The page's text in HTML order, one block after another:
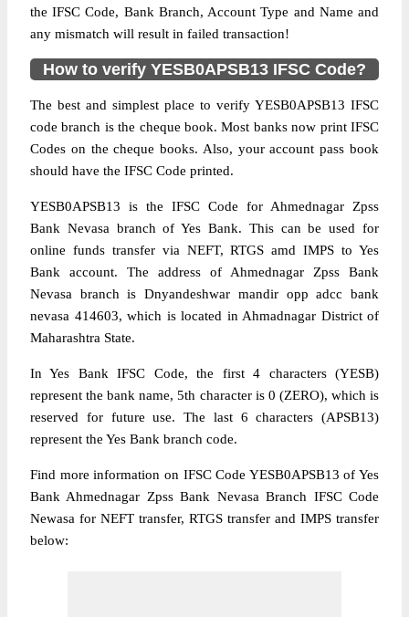
the IFSC Code, Bank Branch, Account Type and Name and
any mismatch will result in failed transaction!
How to verify YESB0APSB13 IFSC Code?
The best and simplest place to verify YESB0APSB13 IFSC
code branch is the cheque book. Most banks now print IFSC
Codes on the cheque books. Also, your account pass book
should have the IFSC Code printed.
YESB0APSB13 is the IFSC Code for Ahmednagar Zpss
Bank Nevasa branch of Yes Bank. This can be used for
online funds transfer via NEFT, RTGS amd IMPS to Yes
Bank account. The address of Ahmednagar Zpss Bank
Nevasa branch is Dnyandeshwar mandir opp adcc bank
nevasa 414603, which is located in Ahmadnagar District of
Maharashtra State.
In Yes Bank IFSC Code, the first 4 characters (YESB)
represent the bank name, 5th character is 0 (ZERO), which is
reserved for future use. The last 6 characters (APSB13)
represent the Yes Bank branch code.
Find more information on IFSC Code YESB0APSB13 of Yes
Bank Ahmednagar Zpss Bank Nevasa Branch IFSC Code
Newasa for NEFT transfer, RTGS transfer and IMPS transfer
below: